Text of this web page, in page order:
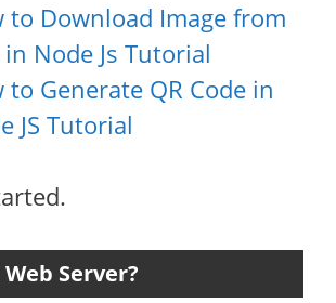
to Download Image from
in Node Js Tutorial
to Generate QR Code in
JS Tutorial
Server?